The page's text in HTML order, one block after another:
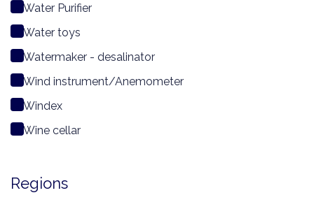
Water Purifier
Water toys
Watermaker - desalinator
Wind instrument/Anemometer
Windex
Wine cellar
Regions